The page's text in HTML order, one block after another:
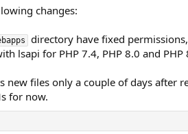
changes:
directory have fixed
lsapi for PHP 7.4, PHP 8.0 and PHP
files only a couple of days after
for now.